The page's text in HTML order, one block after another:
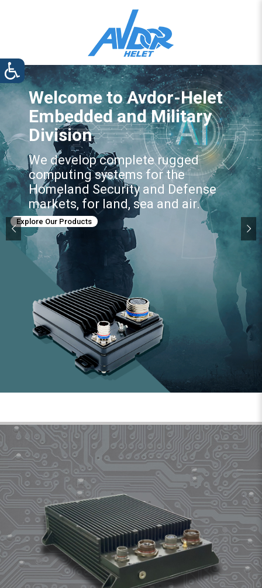
Explore Our Products
We develop complete rugged
computing systems for the
Homeland Security and Defense
markets, for land, sea and air.
Welcome to Avdor-Helet
Embedded and Military
Division